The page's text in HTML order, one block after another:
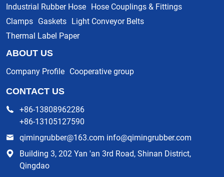
Industrial Rubber Hose Hose Couplings & Fittings
Clamps Gaskets Light Conveyor Belts
Thermal Label Paper
ABOUT US
Company Profile Cooperative group
CONTACT US
+86-13808962286
+86-13105127590
qimingrubber@163.com info@qimingrubber.com
Building 3, 202 Yan 'an 3rd Road, Shinan District,
Qingdao